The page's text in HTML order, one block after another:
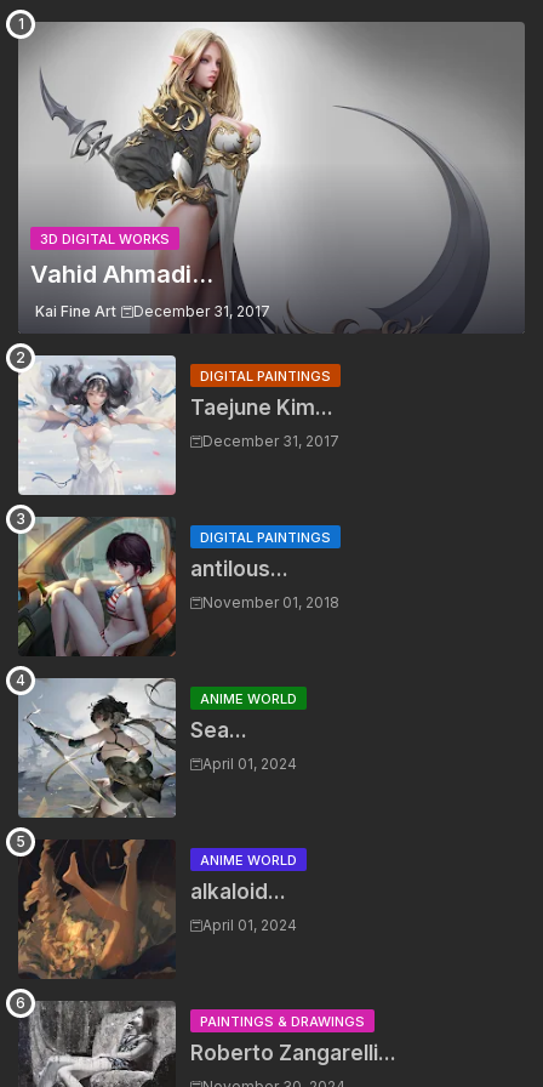
3D DIGITAL WORKS
Vahid Ahmadi...
Kai Fine Art December 31, 2017
DIGITAL PAINTINGS
Taejune Kim...
December 31, 2017
DIGITAL PAINTINGS
antilous...
November 01, 2018
ANIME WORLD
Sea...
April 01, 2024
ANIME WORLD
alkaloid...
April 01, 2024
PAINTINGS & DRAWINGS
Roberto Zangarelli...